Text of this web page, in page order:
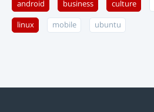
android business culture
linux mobile ubuntu